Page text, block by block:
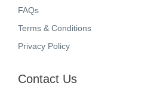
FAQs
Terms & Conditions
Privacy Policy
Contact Us